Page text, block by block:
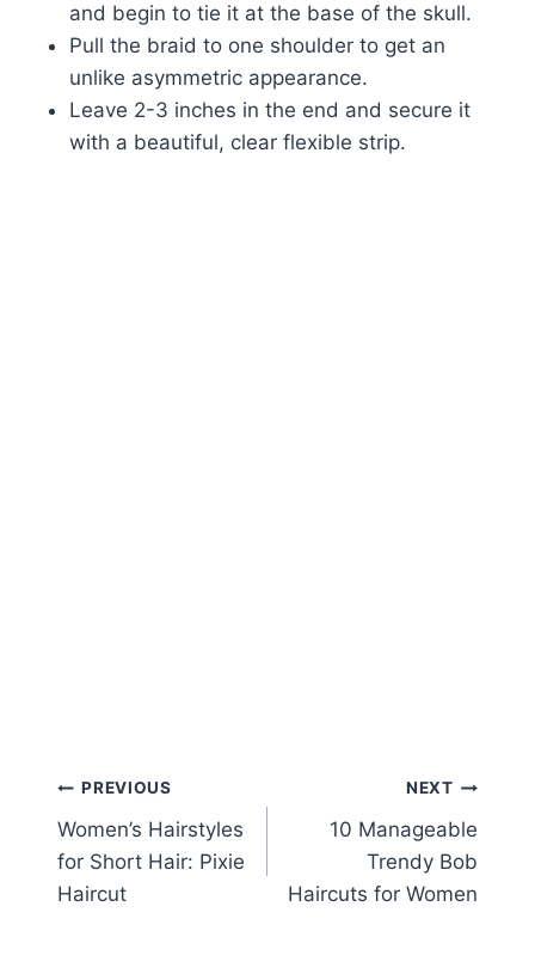
and begin to tie it at the base of the skull.
Pull the braid to one shoulder to get an
unlike asymmetric appearance.
Leave 2-3 inches in the end and secure it
with a beautiful, clear flexible strip.
Post
navigation
PREVIOUS
Women’s Hairstyles
for Short Hair: Pixie
Haircut
NEXT
10 Manageable
Trendy Bob
Haircuts for Women